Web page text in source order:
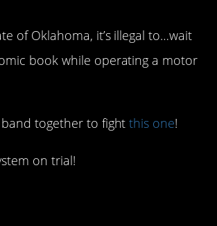
of Oklahoma, it’s illegal to…wait
book while operating a motor
together to fightthis one!
on trial!